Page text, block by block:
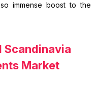
immense boost to the
Scandinavia
Market